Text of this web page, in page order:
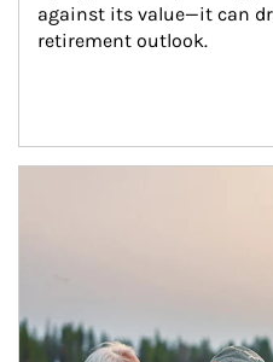
against its value—it can
retirement outlook.